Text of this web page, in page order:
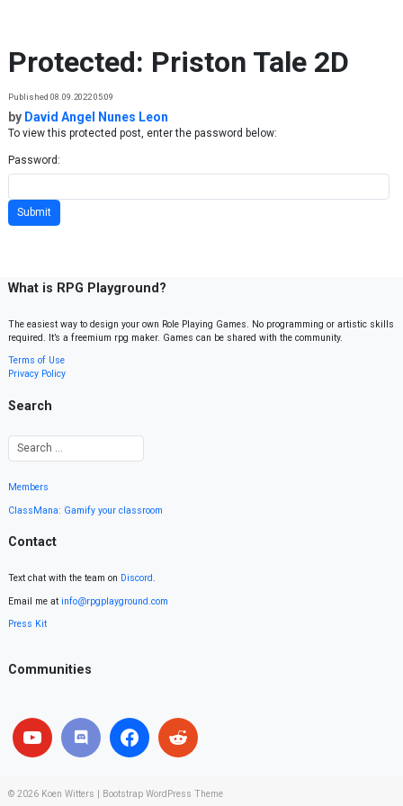
Protected: Priston Tale 2D
Published 08.09.2022 05:09
by David Angel Nunes Leon
To view this protected post, enter the password below:
Password:
What is RPG Playground?
The easiest way to design your own Role Playing Games. No programming or artistic skills
required. It’s a freemium rpg maker. Games can be shared with the community.
Terms of Use
Privacy Policy
Search
Members
ClassMana: Gamify your classroom
Contact
Text chat with the team on Discord.
Email me at info@rpgplayground.com
Press Kit
Communities
© 2026 Koen Witters Bootstrap WordPress Theme